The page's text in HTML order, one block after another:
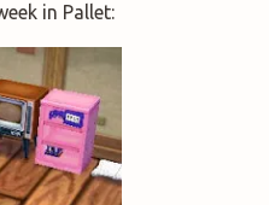
in Pallet: